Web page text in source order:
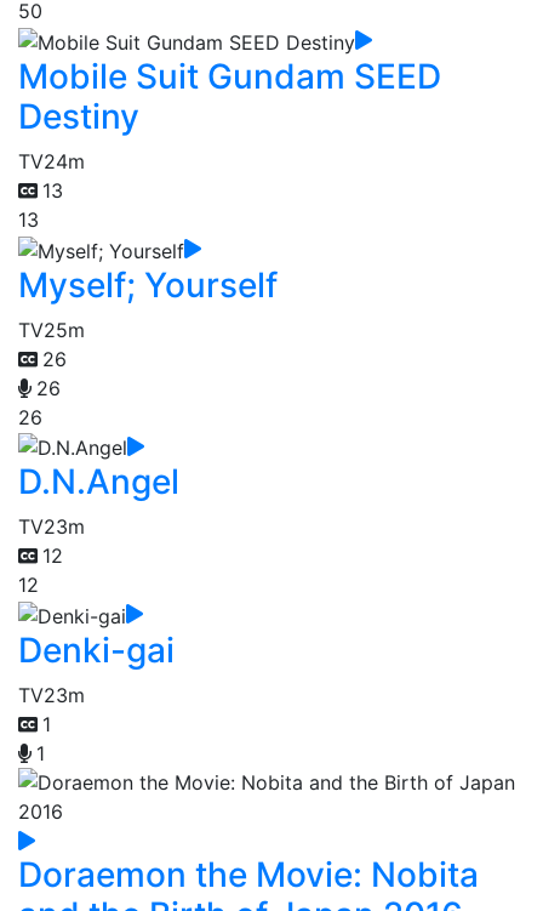
50
Mobile Suit Gundam SEED
Destiny
TV24m
13
13
Myself; Yourself
TV25m
26
26
26
D.N.Angel
TV23m
12
12
Denki-gai
TV23m
1
1
Doraemon the Movie: Nobita